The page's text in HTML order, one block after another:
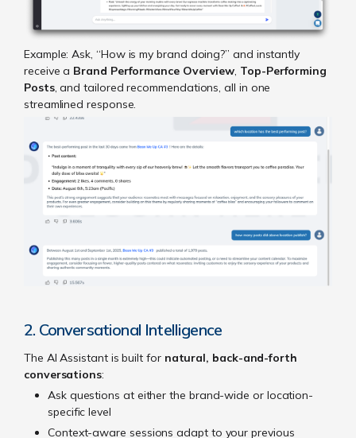
Example: Ask, “How is my brand doing?” and instantly
receive a Brand Performance Overview, Top-Performing
Posts, and tailored recommendations, all in one
streamlined response.
2. Conversational Intelligence
The AI Assistant is built for natural, back-and-forth
conversations:
Ask questions at either the brand-wide or location-
specific level
Context-aware sessions adapt to your previous